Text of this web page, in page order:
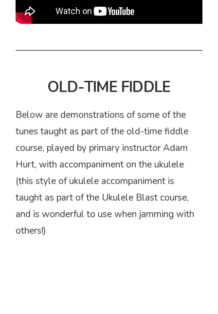
OLD-TIME FIDDLE
Below are demonstrations of some of the
tunes taught as part of the old-time fiddle
course, played by primary instructor Adam
Hurt, with accompaniment on the ukulele
(this style of ukulele accompaniment is
taught as part of the Ukulele Blast course,
and is wonderful to use when jamming with
others!)